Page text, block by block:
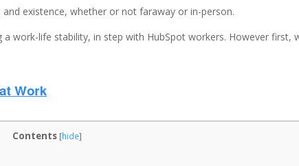
existence, whether or not faraway or in-person.
a work-life stability, in step with HubSpot workers. However first,
Contents [hide]